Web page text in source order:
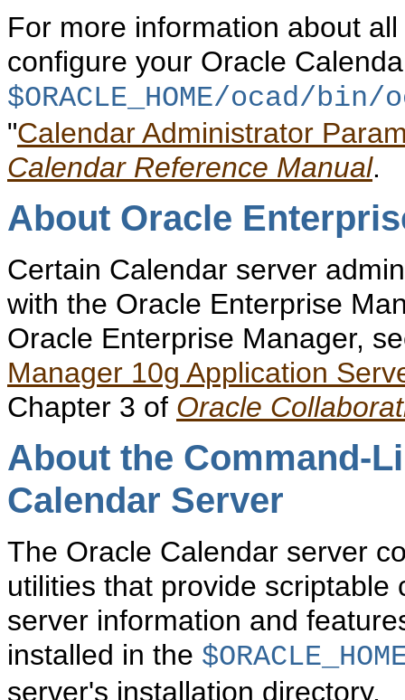
For more information about
configure your Oracle
$ORACLE_HOME/ocad/bin/
"Calendar Administrator
Calendar Reference Manual.
About Oracle
Certain Calendar server
with the Oracle Enterprise
Oracle Enterprise Manager,
Manager 10g Application
Chapter 3 of Oracle
About the Command-
Calendar Server
The Oracle Calendar server
utilities that provide
server information and
installed in the
server's installation directory.